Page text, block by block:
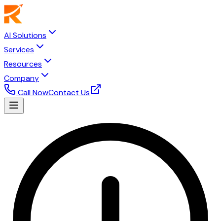
AI Solutions
Services
Resources
Company
Call NowContact Us